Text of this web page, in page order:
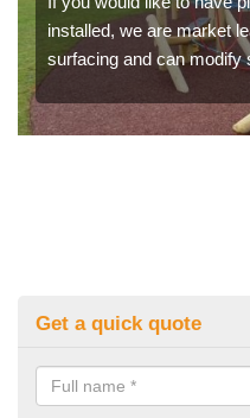
installed, we are market
surfacing and can modify
Get a quick quote